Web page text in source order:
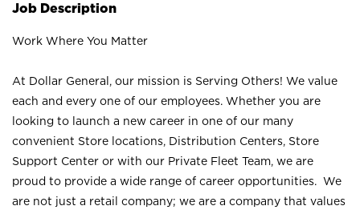
Job Description
Work Where You Matter
At Dollar General, our mission is Serving Others! We value
each and every one of our employees. Whether you are
looking to launch a new career in one of our many
convenient Store locations, Distribution Centers, Store
Support Center or with our Private Fleet Team, we are
proud to provide a wide range of career opportunities. We
are not just a retail company; we are a company that values